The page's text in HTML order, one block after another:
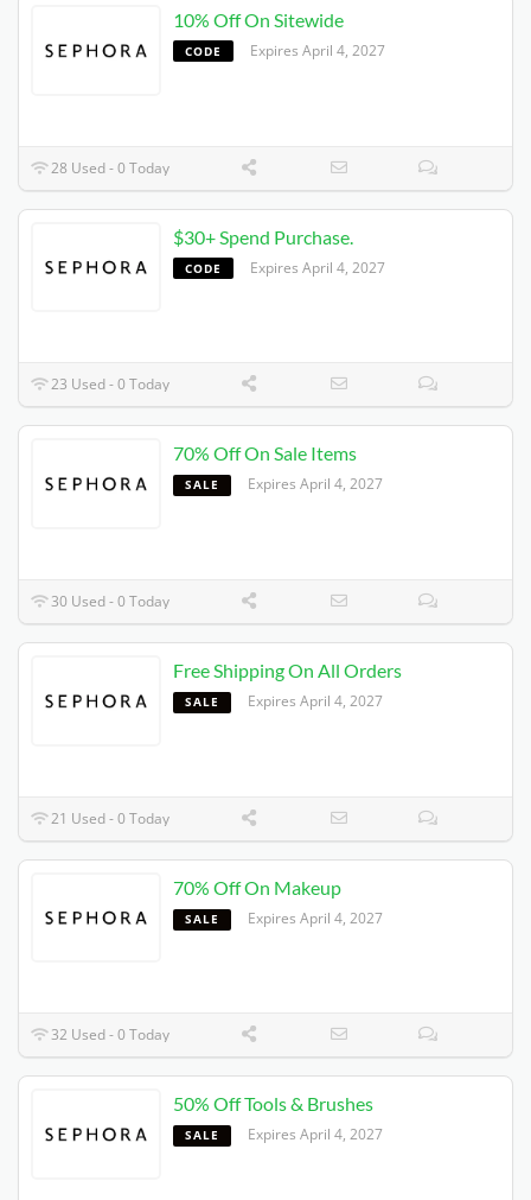
10% Off On Sitewide
CODE Expires 4/4/2027
28 Used - 0 Today
$30+ Spend Purchase.
CODE Expires 4/4/2027
23 Used - 0 Today
70% Off On Sale Items
SALE Expires 4/4/2027
30 Used - 0 Today
Free Shipping On All Orders
SALE Expires 4/4/2027
21 Used - 0 Today
70% Off On Makeup
SALE Expires 4/4/2027
32 Used - 0 Today
50% Off Tools & Brushes
SALE Expires 4/4/2027